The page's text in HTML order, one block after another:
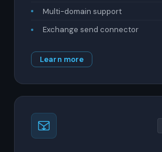
Multi-domain support
Exchange send connector
Learn more